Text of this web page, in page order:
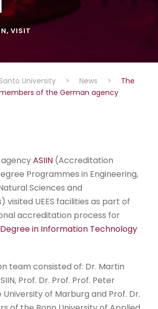
, VISIT
University > News >
The
members of the German agency
ASIIN (Accreditation
Programmes in Engineering,
Sciences and
visited UEES facilities as part of
accreditation process for
in Information Technology
team consisted of: Dr. Martin
Prof. Dr. Prof. Prof. Peter
of Marburg and Prof. Dr.